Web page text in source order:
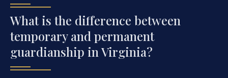
What is the difference between
temporary and permanent
guardianship in Virginia?